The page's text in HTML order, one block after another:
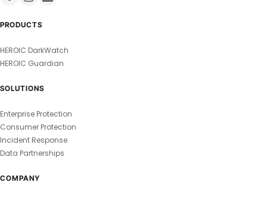
PRODUCTS
HEROIC DarkWatch
HEROIC Guardian
SOLUTIONS
Enterprise Protection
Consumer Protection
Incident Response
Data Partnerships
COMPANY